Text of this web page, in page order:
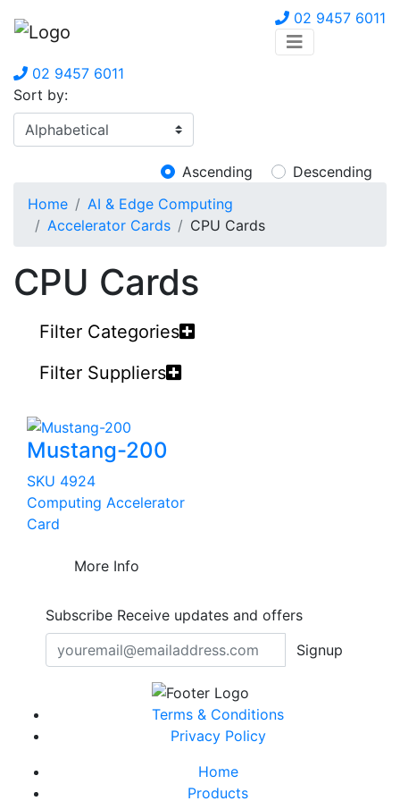
02 9457 6011
02 9457 6011
Sort by:
Ascending
Descending
Home
AI & Edge Computing
Accelerator Cards
CPU Cards
CPU Cards
Filter Categories
Filter Suppliers
Mustang-200
SKU 4924
Computing Accelerator
Card
More Info
Subscribe Receive updates and offers
Signup
Terms & Conditions
Privacy Policy
Home
Products